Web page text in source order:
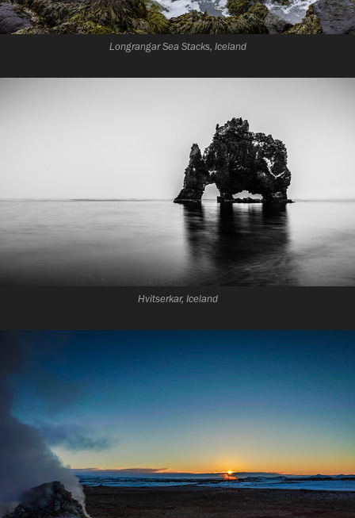
Longrangar Sea Stacks, Iceland
Hvitserkar, Iceland